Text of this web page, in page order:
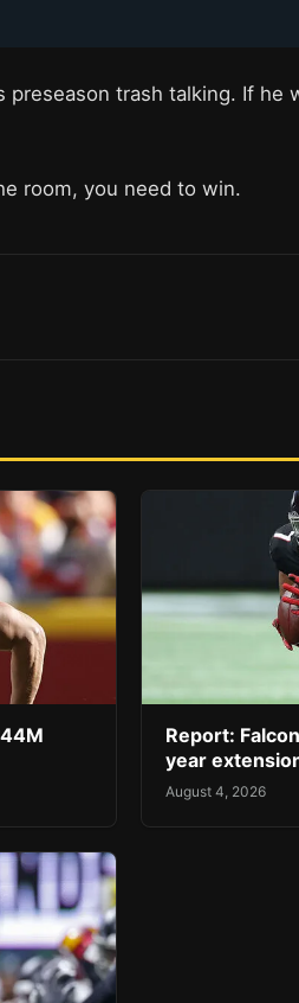
preseason trash talking. If he
room, you need to win.
Report:
year
August 4, 2026